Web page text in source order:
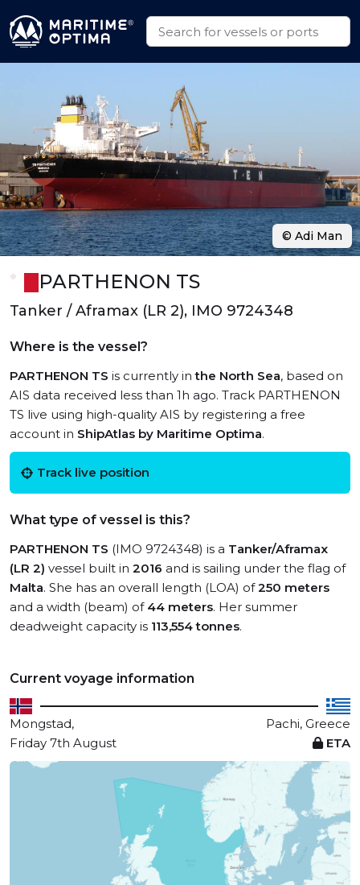
PARTHENON TS
Tanker / Aframax (LR 2), IMO 9724348
Where is the vessel?
PARTHENON TS is currently inthe North Sea, based on
AIS data received less than 1h ago. Track PARTHENON
TS live using high-quality AIS by registering a free
account in ShipAtlas by Maritime Optima.
Track live position
What type of vessel is this?
PARTHENON TS (IMO 9724348) is a Tanker/Aframax
(LR 2) vessel built in 2016 and is sailing under the flag of
Malta. She has an overall length (LOA) of250 meters
and a width (beam) of 44 meters. Her summer
deadweight capacity is 113,554 tonnes.
Current voyage information
Mongstad,
Pachi, Greece
Friday 7th August
ETA
© Adi Man